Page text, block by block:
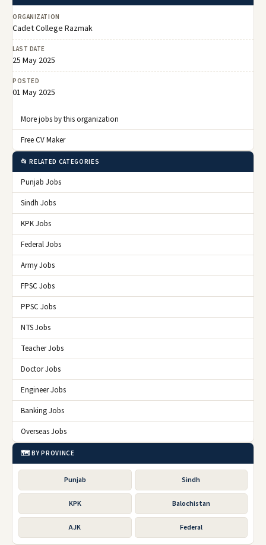
ORGANIZATION
Cadet College Razmak
LAST DATE
25 May 2025
POSTED
01 May 2025
More jobs by this organization
Free CV Maker
📂 RELATED CATEGORIES
Punjab Jobs
Sindh Jobs
KPK Jobs
Federal Jobs
Army Jobs
FPSC Jobs
PPSC Jobs
NTS Jobs
Teacher Jobs
Doctor Jobs
Engineer Jobs
Banking Jobs
Overseas Jobs
🗺️ BY PROVINCE
Punjab Sindh
KPK Balochistan
AJK Federal